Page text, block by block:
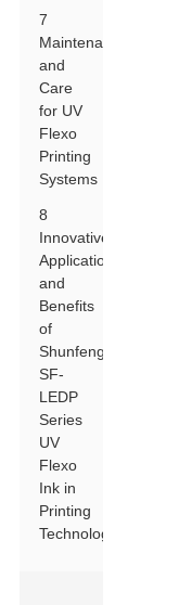
7
Maintenance
and
Care
for UV
Flexo
Printing
Systems
8
Innovative
Applications
and
Benefits
of
Shunfeng
SF-
LEDP
Series
UV
Flexo
Ink in
Printing
Technology